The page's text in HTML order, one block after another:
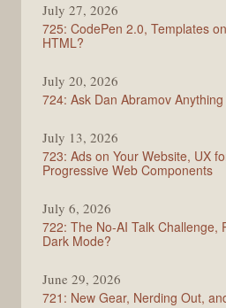
July 27, 2026
725: CodePen 2.0, Templates
HTML?
July 20, 2026
724: Ask Dan Abramov
July 13, 2026
723: Ads on Your Website, UX
Progressive Web Components
July 6, 2026
722: The No-AI Talk Challenge,
Dark Mode?
June 29, 2026
721: New Gear, Nerding Out,